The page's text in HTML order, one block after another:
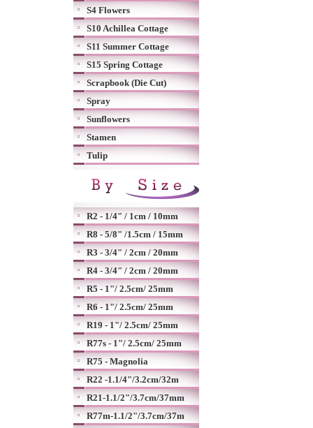
S4 Flowers
S10 Achillea Cottage
S11 Summer Cottage
S15 Spring Cottage
Scrapbook (Die Cut)
Spray
Sunflowers
Stamen
Tulip
R2 - 1/4" / 1cm / 10mm
R8 - 5/8" /1.5cm / 15mm
R3 - 3/4" / 2cm / 20mm
R4 - 3/4" / 2cm / 20mm
R5 - 1"/ 2.5cm/ 25mm
R6 - 1"/ 2.5cm/ 25mm
R19 - 1"/ 2.5cm/ 25mm
R77s - 1"/ 2.5cm/ 25mm
R75 - Magnolia
R22 -1.1/4"/3.2cm/32m
R21-1.1/2"/3.7cm/37mm
R77m-1.1/2"/3.7cm/37m